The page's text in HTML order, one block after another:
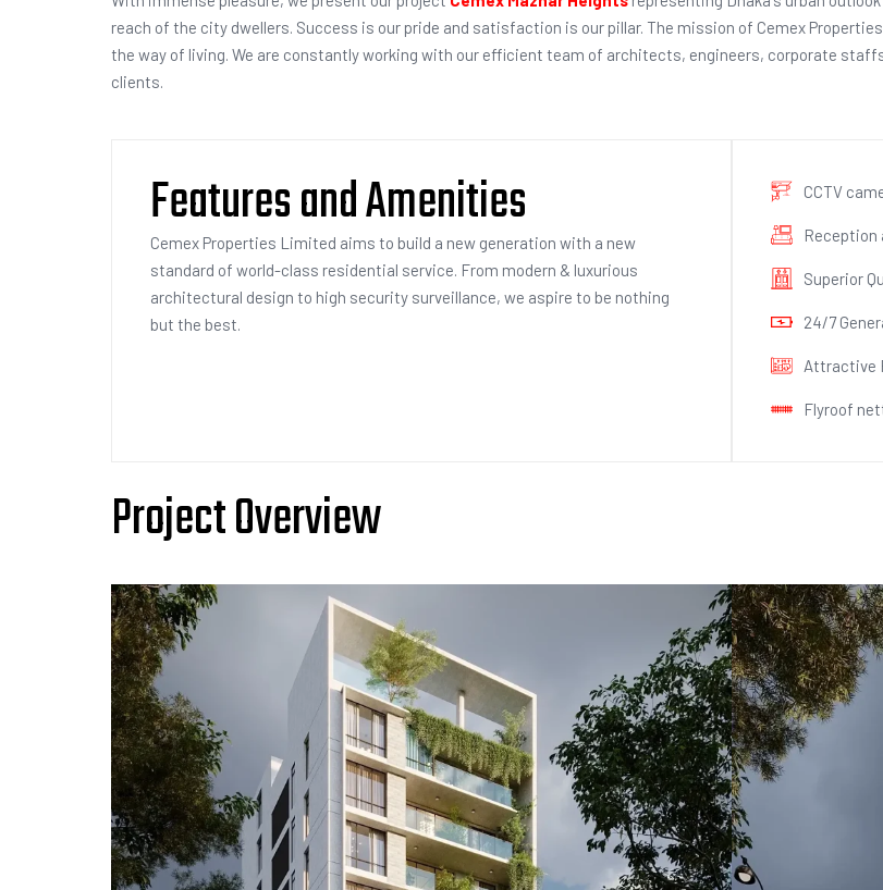
reach of the city dwellers. Success is our pride and satisfaction is our pillar. The mission of Cemex
the way of living. We are constantly working with our efficient team of architects, engineers, corporate
clients.
Features and Amenities
Cemex Properties Limited aims to build a new generation with a new
standard of world-class residential service. From modern & luxurious
architectural design to high security surveillance, we aspire to be nothing
but the best.
CCTV
Reception
Superior
24/7
Attractive
Flyroof
Project Overview